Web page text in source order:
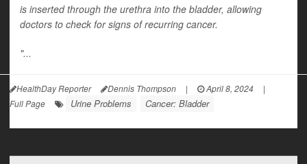
is inserted through the urethra into the bladder, allowing
doctors to check for signs of recurring cancer.
"...
HealthDay Reporter Dennis Thompson | April 8, 2024
|
Full Page
Urine Problems Cancer: Bladder